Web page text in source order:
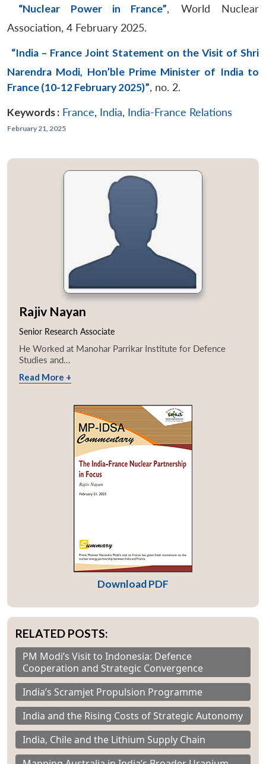
“Nuclear Power in France”, World Nuclear
Association, 4 February 2025.
“India – France Joint Statement on the Visit of Shri
Narendra Modi, Hon’ble Prime Minister of India to
France (10-12 February 2025)”, no. 2.
Keywords : France, India, India-France Relations
February 21, 2025
Rajiv Nayan
Senior Research Associate
He Worked at Manohar Parrikar Institute for Defence
Studies and...
Read More +
Download PDF
RELATED POSTS:
PM Modi’s Visit to Indonesia: Defence
Cooperation and Strategic Convergence
India’s Scramjet Propulsion Programme
India and the Rising Costs of Strategic Autonomy
India, Chile and the Lithium Supply Chain